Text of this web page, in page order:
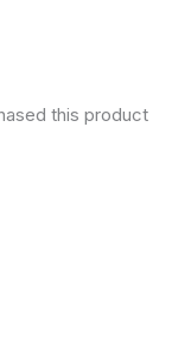
this product